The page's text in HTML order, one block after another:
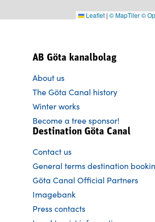
Leaflet | © MapTiler©
AB Göta kanalbolag
About us
The Göta Canal history
Winter works
Become a tree sponsor!
Destination Göta Canal
Contact us
General terms destination
Göta Canal Official Partners
Imagebank
Press contacts